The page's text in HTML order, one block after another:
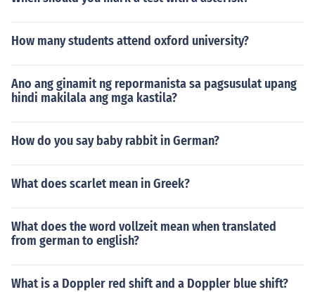
How many students attend oxford university?
Ano ang ginamit ng repormanista sa pagsusulat upang
hindi makilala ang mga kastila?
How do you say baby rabbit in German?
What does scarlet mean in Greek?
What does the word vollzeit mean when translated
from german to english?
What is a Doppler red shift and a Doppler blue shift?